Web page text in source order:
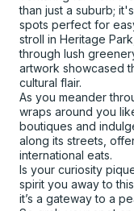
than just a suburb;
spots perfect for
stroll in Heritage
through lush
artwork showcased
cultural flair.
As you meander
wraps around you
boutiques and
along its streets,
international eats.
Is your curiosity
spirit you away to
it’s a gateway to a